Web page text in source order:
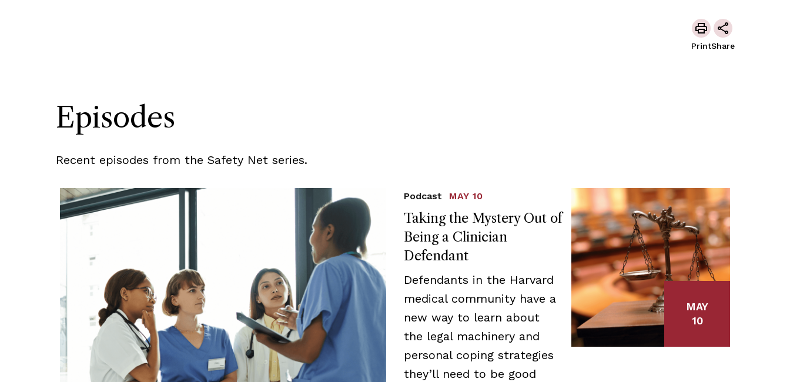
PrintShare
Episodes
Recent episodes from the Safety Net series.
Taking the Mystery Out of
Being a Clinician
Defendant
Podcast MAY 10
Defendants in the Harvard
medical community have a
new way to learn about
the legal machinery and
personal coping strategies
they’ll need to be good
MAY
10